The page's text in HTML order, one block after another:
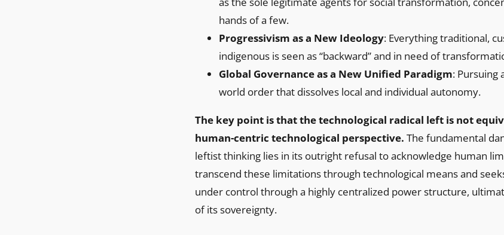
hands of a few.
Progressivism as a New Ideology: Everything traditional,
indigenous is seen as “backward” and in need of
Global Governance as a New Unified Paradigm: Pursuing
world order that dissolves local and individual autonomy.
The key point is that the technological radical left is not
human-centric technological perspective. The fundamental
leftist thinking lies in its outright refusal to acknowledge human
transcend these limitations through technological means and
under control through a highly centralized power structure,
of its sovereignty.